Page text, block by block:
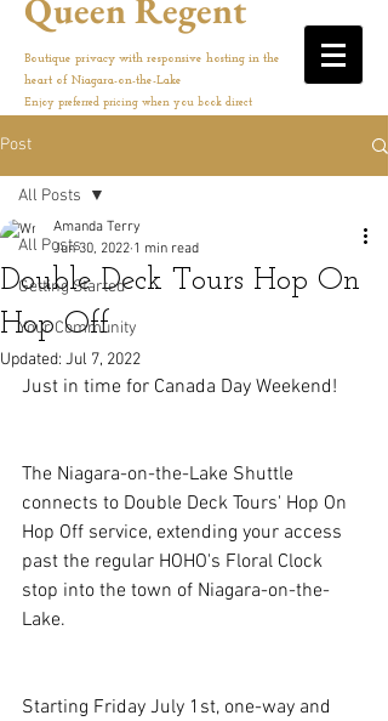
Queen Regent
Boutique privacy with responsive hosting in the
heart of Niagara-on-the-Lake
Enjoy preferred pricing when you book direct
Post
All Posts
Getting Started
Your Community
All Posts
Double Deck Tours Hop On
Hop Off
Amanda Terry
Jun 30, 2022 1 min read
Updated: Jul 7, 2022
Just in time for Canada Day Weekend!
The Niagara-on-the-Lake Shuttle
connects to Double Deck Tours' Hop On
Hop Off service, extending your access
past the regular HOHO's Floral Clock
stop into the town of Niagara-on-the-
Lake.
Starting Friday July 1st, one-way and